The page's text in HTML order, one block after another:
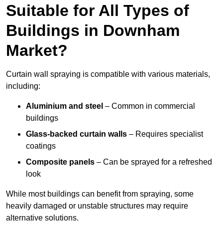
Suitable for All Types of
Buildings in Downham
Market?
Curtain wall spraying is compatible with various materials,
including:
Aluminium and steel – Common in commercial
buildings
Glass-backed curtain walls – Requires specialist
coatings
Composite panels – Can be sprayed for a refreshed
look
While most buildings can benefit from spraying, some
heavily damaged or unstable structures may require
alternative solutions.